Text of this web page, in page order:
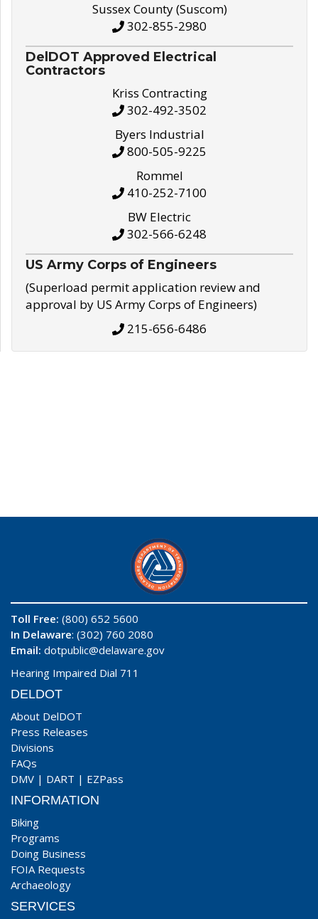
Sussex County (Suscom)
302-855-2980
DelDOT Approved Electrical
Contractors
Kriss Contracting
302-492-3502
Byers Industrial
800-505-9225
Rommel
410-252-7100
BW Electric
302-566-6248
US Army Corps of Engineers
(Superload permit application review and
approval by US Army Corps of Engineers)
215-656-6486
Toll Free: (800) 652 5600
In Delaware: (302) 760 2080
Email: dotpublic@delaware.gov
Hearing Impaired Dial 711
DELDOT
About DelDOT
Press Releases
Divisions
FAQs
DMV | DART | EZPass
INFORMATION
Biking
Programs
Doing Business
FOIA Requests
Archaeology
SERVICES